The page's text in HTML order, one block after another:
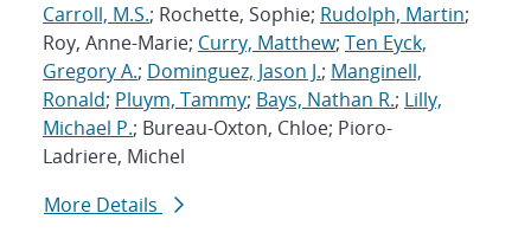
Carroll, M.S.; Rochette, Sophie; Rudolph, Martin;
Roy, Anne-Marie; Curry, Matthew; Ten Eyck,
Gregory A.; Dominguez, Jason J.; Manginell,
Ronald; Pluym, Tammy; Bays, Nathan R.; Lilly,
Michael P.; Bureau-Oxton, Chloe; Pioro-
Ladriere, Michel
More Details